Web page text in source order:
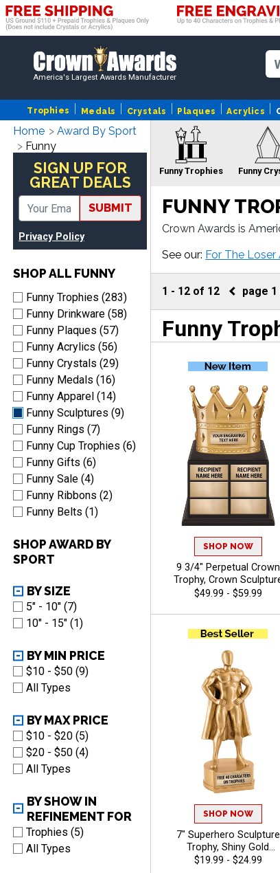
America's Largest Awards Manufacturer
Trophies Medals Crystals Plaques Acrylics
Home
Award By Sport
Funny
SIGN UP FOR
GREAT DEALS
SUBMIT
Privacy Policy
SHOP ALL FUNNY
Funny Trophies (283)
Funny Drinkware (58)
Funny Plaques (57)
Funny Acrylics (56)
Funny Crystals (29)
Funny Medals (16)
Funny Apparel (14)
Funny Sculptures (9)
Funny Rings (7)
Funny Cup Trophies (6)
Funny Gifts (6)
Funny Sale (4)
Funny Ribbons (2)
Funny Belts (1)
SHOP AWARD BY
SPORT
BY SIZE
5" - 10" (7)
10" - 15" (1)
BY MIN PRICE
$10 - $50 (9)
All Types
BY MAX PRICE
$10 - $20 (5)
$20 - $50 (4)
All Types
BY SHOW IN
REFINEMENT FOR
Trophies (5)
All Types
Funny Trophies Funny
FUNNY
Crown Awards is
See our: For The Loser
1 - 12 of 12 page 1
Funny
SHOP NOW
9 3/4" Perpetual Crown
Trophy, Crown
Award Atop Wood Base
Recognition, Winners
Legacy Achievements,
Engraving Up to 40
Characters Included
$49.99 - $59.99
SHOP NOW
7" Superhero Sculpture
Trophy, Shiny Gold
Motivational Resin
$19.99 - $24.99